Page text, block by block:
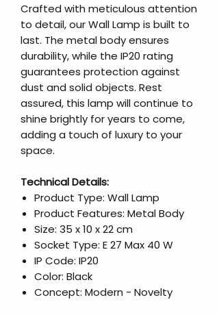
Crafted with meticulous attention
to detail, our Wall Lamp is built to
last. The metal body ensures
durability, while the IP20 rating
guarantees protection against
dust and solid objects. Rest
assured, this lamp will continue to
shine brightly for years to come,
adding a touch of luxury to your
space.
Technical Details:
Product Type: Wall Lamp
Product Features: Metal Body
Size: 35 x 10 x 22 cm
Socket Type: E 27 Max 40 W
IP Code: IP20
Color: Black
Concept: Modern - Novelty